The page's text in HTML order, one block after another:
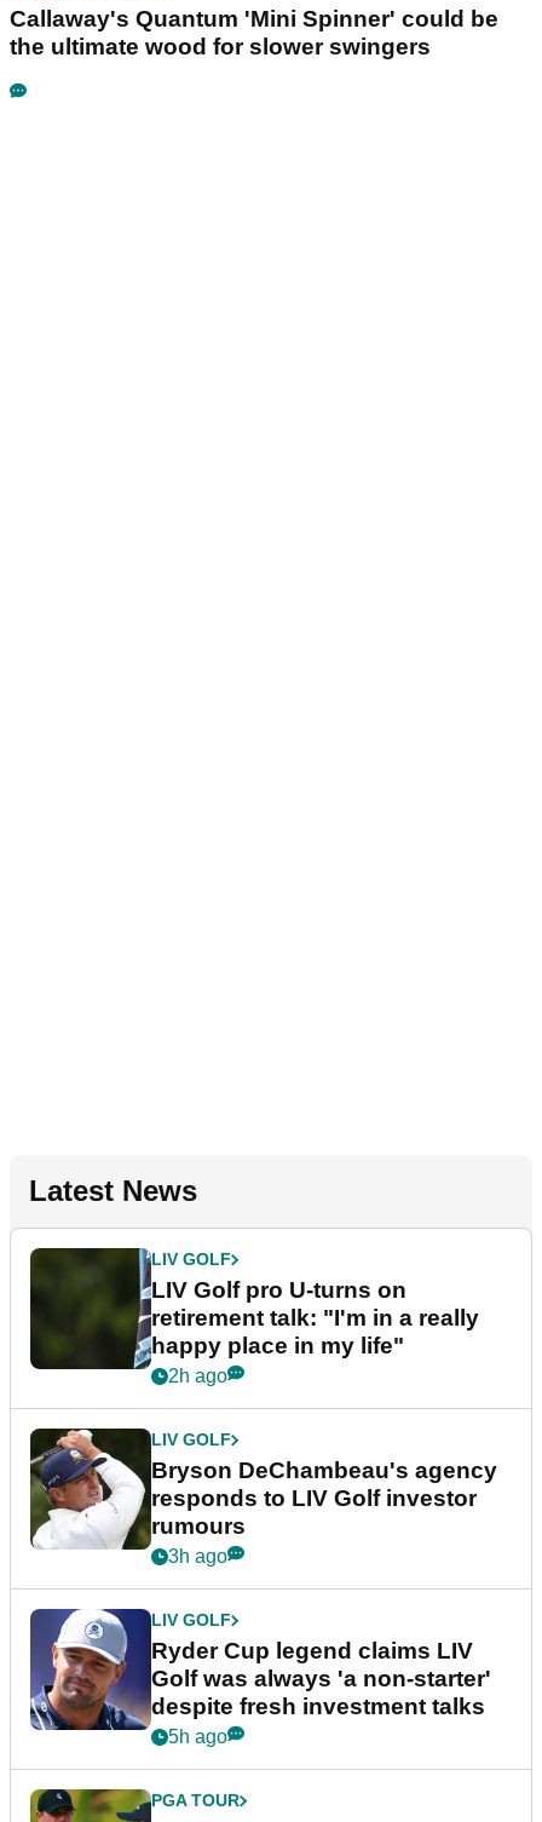
Callaway's Quantum 'Mini Spinner' could be
the ultimate wood for slower swingers
Latest News
LIV GOLF
LIV Golf pro U-turns on
retirement talk: "I'm in a really
happy place in my life"
2h ago
LIV GOLF
Bryson DeChambeau's agency
responds to LIV Golf investor
rumours
3h ago
LIV GOLF
Ryder Cup legend claims LIV
Golf was always 'a non-starter'
despite fresh investment talks
5h ago
PGA TOUR